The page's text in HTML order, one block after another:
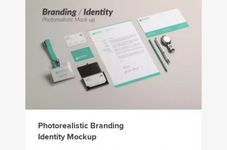
Photorealistic Branding
Identity Mockup